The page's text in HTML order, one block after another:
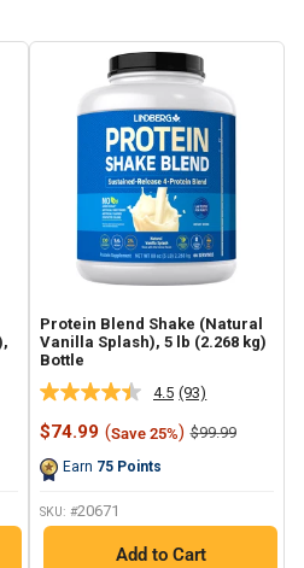
Protein Blend Shake (Natural
Vanilla Splash), 5 lb (2.268 kg)
Bottle
4.5 Read
93
Reviews.
(93)
Sale
$74.99 (Save 25%) Regular
$99.99
Earn 75 Points
SKU: #20671
Add to Cart